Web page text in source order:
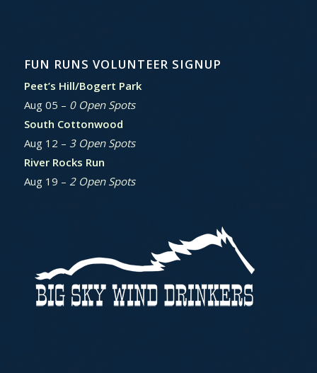
FUN RUNS VOLUNTEER SIGNUP
Peet’s Hill/Bogert Park
Aug 05 – 0 Open Spots
South Cottonwood
Aug 12 – 3 Open Spots
River Rocks Run
Aug 19 – 2 Open Spots